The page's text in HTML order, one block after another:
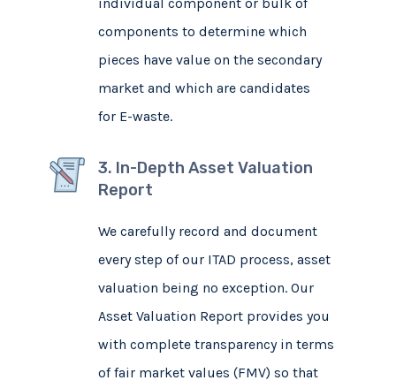
components to determine which
pieces have value on the secondary
market and which are candidates
for E-waste.
3. In-Depth Asset Valuation
Report
We carefully record and document
every step of our ITAD process, asset
valuation being no exception. Our
Asset Valuation Report provides you
with complete transparency in terms
of fair market values (FMV) so that